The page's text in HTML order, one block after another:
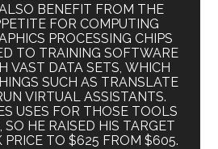
BENEFIT FROM THE
FOR COMPUTING
PROCESSING CHIPS
TO TRAINING SOFTWARE
VAST DATA SETS, WHICH
SUCH AS TRANSLATE
VIRTUAL ASSISTANTS.
USES FOR THOSE TOOLS
HE RAISED HIS TARGET
PRICE TO $625 FROM $605.